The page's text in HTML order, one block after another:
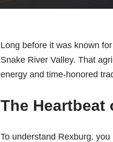
Long before it was known
Snake River Valley. That
energy and time-honored
The Heartbeat
To understand Rexburg,